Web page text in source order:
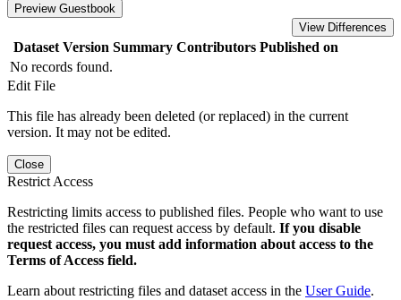
Preview Guestbook
View Differences
Dataset Version Summary Contributors Published on
No records found.
Edit File
This file has already been deleted (or replaced) in the current
version. It may not be edited.
Close
Restrict Access
Restricting limits access to published files. People who want to use
the restricted files can request access by default. If you disable
request access, you must add information about access to the
Terms of Access field.
Learn about restricting files and dataset access in the User Guide.